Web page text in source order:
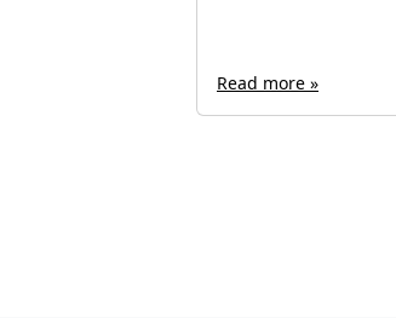
Read more »